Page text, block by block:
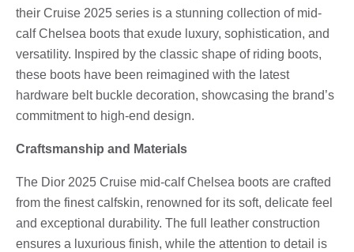
their Cruise 2025 series is a stunning collection of mid-
calf Chelsea boots that exude luxury, sophistication, and
versatility. Inspired by the classic shape of riding boots,
these boots have been reimagined with the latest
hardware belt buckle decoration, showcasing the brand’s
commitment to high-end design.
Craftsmanship and Materials
The Dior 2025 Cruise mid-calf Chelsea boots are crafted
from the finest calfskin, renowned for its soft, delicate feel
and exceptional durability. The full leather construction
ensures a luxurious finish, while the attention to detail is